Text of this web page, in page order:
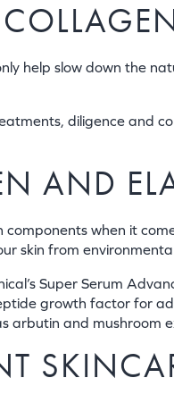
help slow down the
diligence and
AND
when it
skin from
Super Serum
growth factor for
arbutin and